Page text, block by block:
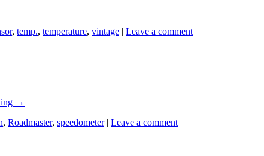
, temp., temperature, vintage | Leave a comment
→
, Roadmaster, speedometer | Leave a comment